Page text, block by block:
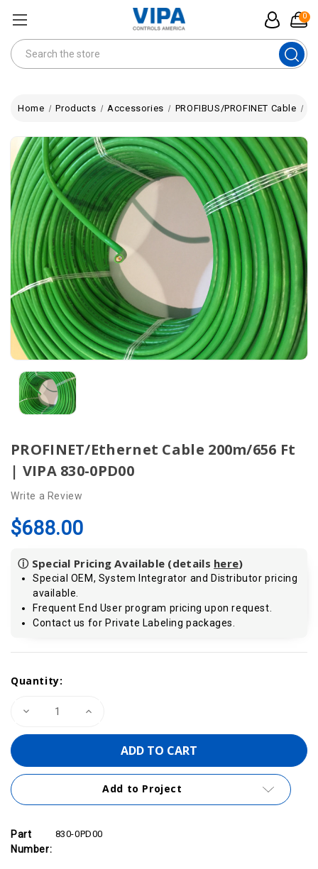
0
Search
Home Products Accessories PROFIBUS/PROFINET Cable
PROFINET/Ethernet Cable 200m/656 Ft
| VIPA 830-0PD00
Write a Review
$688.00
ⓘ Special Pricing Available (details here)
Special OEM, System Integrator and Distributor pricing
available.
Frequent End User program pricing upon request.
Contact us for Private Labeling packages.
Stock:
Quantity:
Decrease
PROFINET/Ethernet
ft
|
830-
0PD00
Increase
ft
VIPA
0PD00
Add to Project
Part
Number:
830-0PD00